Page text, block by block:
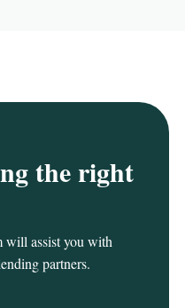
the right
will assist you with
partners.